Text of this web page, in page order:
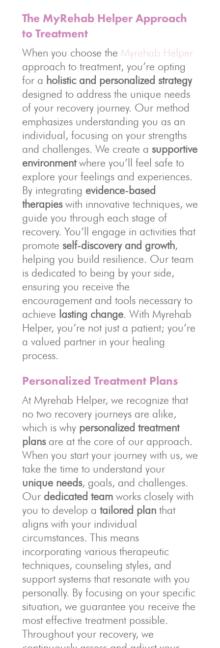
The MyRehab Helper Approach
to Treatment
When you choose the Myrehab Helper
approach to treatment, you’re opting
for a holistic and personalized strategy
designed to address the unique needs
of your recovery journey. Our method
emphasizes understanding you as an
individual, focusing on your strengths
and challenges. We create a supportive
environmentwhere you’ll feel safe to
explore your feelings and experiences.
By integrating evidence-based
therapieswith innovative techniques, we
guide you through each stage of
recovery. You’ll engage in activities that
promote self-discovery and growth,
helping you build resilience. Our team
is dedicated to being by your side,
ensuring you receive the
encouragement and tools necessary to
achieve lasting change. With Myrehab
Helper, you’re not just a patient; you’re
a valued partner in your healing
process.
Personalized Treatment Plans
At Myrehab Helper, we recognize that
no two recovery journeys are alike,
which is why personalized treatment
plansare at the core of our approach.
When you start your journey with us, we
take the time to understand your
unique needs, goals, and challenges.
Our dedicated teamworks closely with
you to develop a tailored planthat
aligns with your individual
circumstances. This means
incorporating various therapeutic
techniques, counseling styles, and
support systems that resonate with you
personally. By focusing on your specific
situation, we guarantee you receive the
most effective treatment possible.
Throughout your recovery, we